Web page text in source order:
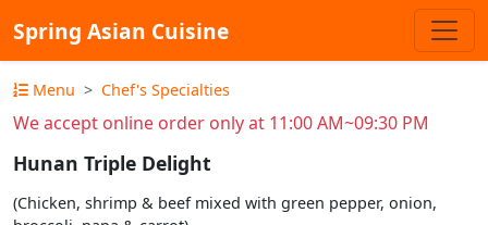
Spring Asian Cuisine
Menu Chef's Specialties
We accept online order only at 11:00 AM~09:30 PM
Hunan Triple Delight
(Chicken, shrimp & beef mixed with green pepper, onion,